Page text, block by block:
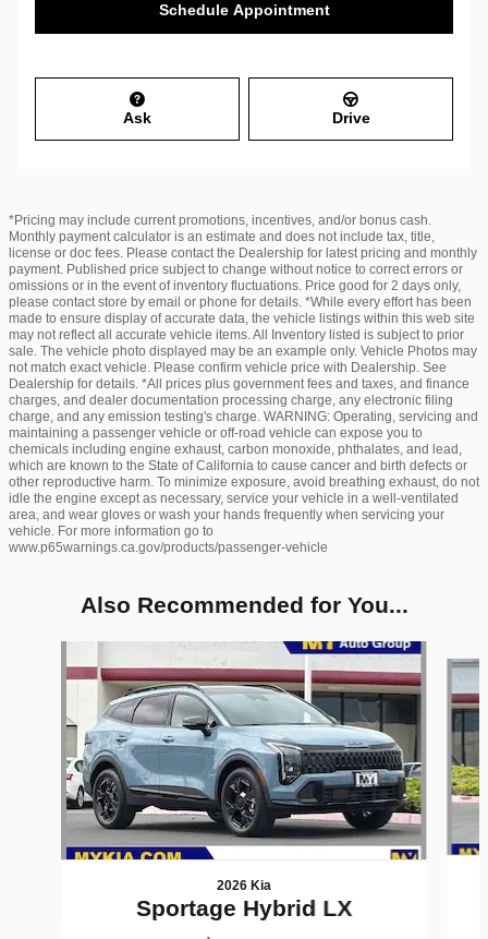
Schedule Appointment
Ask Drive
*Pricing may include current promotions, incentives, and/or bonus cash.
Monthly payment calculator is an estimate and does not include tax, title,
license or doc fees. Please contact the Dealership for latest pricing and monthly
payment. Published price subject to change without notice to correct errors or
omissions or in the event of inventory fluctuations. Price good for 2 days only,
please contact store by email or phone for details. *While every effort has been
made to ensure display of accurate data, the vehicle listings within this web site
may not reflect all accurate vehicle items. All Inventory listed is subject to prior
sale. The vehicle photo displayed may be an example only. Vehicle Photos may
not match exact vehicle. Please confirm vehicle price with Dealership. See
Dealership for details. *All prices plus government fees and taxes, and finance
charges, and dealer documentation processing charge, any electronic filing
charge, and any emission testing's charge. WARNING: Operating, servicing and
maintaining a passenger vehicle or off-road vehicle can expose you to
chemicals including engine exhaust, carbon monoxide, phthalates, and lead,
which are known to the State of California to cause cancer and birth defects or
other reproductive harm. To minimize exposure, avoid breathing exhaust, do not
idle the engine except as necessary, service your vehicle in a well-ventilated
area, and wear gloves or wash your hands frequently when servicing your
vehicle. For more information go to
www.p65warnings.ca.gov/products/passenger-vehicle
Also Recommended for You...
2026 Kia
Sportage Hybrid LX